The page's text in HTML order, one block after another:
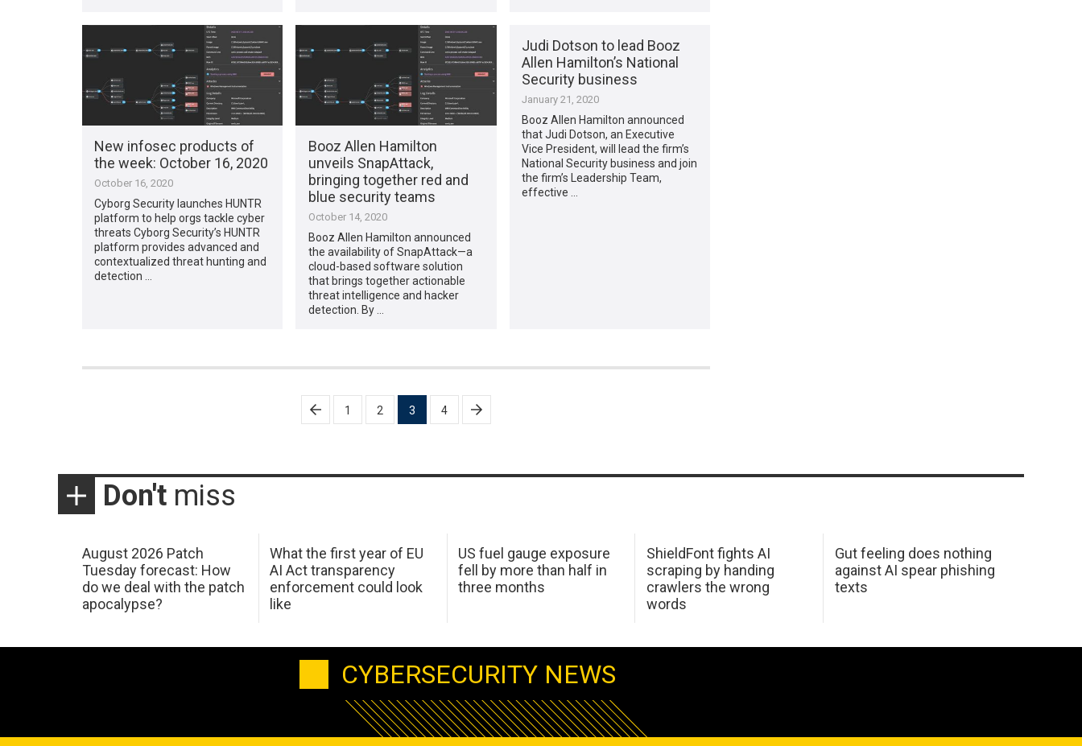
New infosec products of
the week: October 16, 2020
October 16, 2020
Cyborg Security launches HUNTR
platform to help orgs tackle cyber
threats Cyborg Security’s HUNTR
platform provides advanced and
contextualized threat hunting and
detection …
Booz Allen Hamilton
unveils SnapAttack,
bringing together red and
blue security teams
October 14, 2020
Booz Allen Hamilton announced
the availability of SnapAttack—a
cloud-based software solution
that brings together actionable
threat intelligence and hacker
detection. By …
Judi Dotson to lead Booz
Allen Hamilton’s National
Security business
January 21, 2020
Booz Allen Hamilton announced
that Judi Dotson, an Executive
Vice President, will lead the firm’s
National Security business and join
the firm’s Leadership Team,
effective …
1 2 3 4
Don't miss
August 2026 Patch
Tuesday forecast: How
do we deal with the patch
apocalypse?
What the first year of EU
AI Act transparency
enforcement could look
like
US fuel gauge exposure
fell by more than half in
three months
ShieldFont fights AI
scraping by handing
crawlers the wrong
words
Gut feeling does nothing
against AI spear phishing
texts
CYBERSECURITY NEWS